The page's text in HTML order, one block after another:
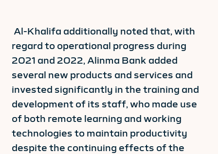
Al-Khalifa additionally noted that, with
regard to operational progress during
2021 and 2022, Alinma Bank added
several new products and services and
invested significantly in the training and
development of its staff, who made use
of both remote learning and working
technologies to maintain productivity
despite the continuing effects of the